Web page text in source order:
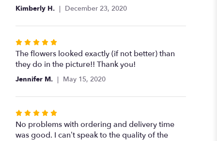
Kimberly H. December 23, 2020
Rated
5
out
of
stars
The flowers looked exactly (if not better) than
they do in the picture!! Thank you!
Jennifer M. May 15, 2020
Rated
5
out
No problems with ordering and delivery time
was good. I can’t speak to the quality of the